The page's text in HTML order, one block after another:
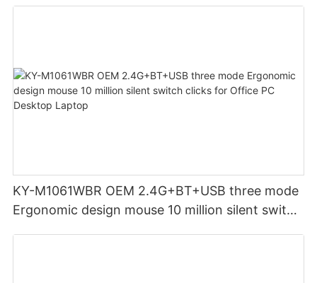
KY-M1061WBR OEM 2.4G+BT+USB three mode
Ergonomic design mouse 10 million silent switch